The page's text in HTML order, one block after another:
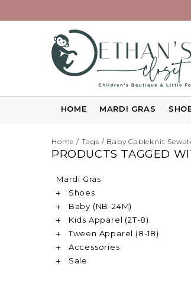
HOME MARDI GRAS
Home / Tags / Baby Cableknit
PRODUCTS TAGGED
Mardi Gras
Shoes
Baby (NB-24M)
Kids Apparel (2T-8)
Tween Apparel (8-18)
Accessories
Sale